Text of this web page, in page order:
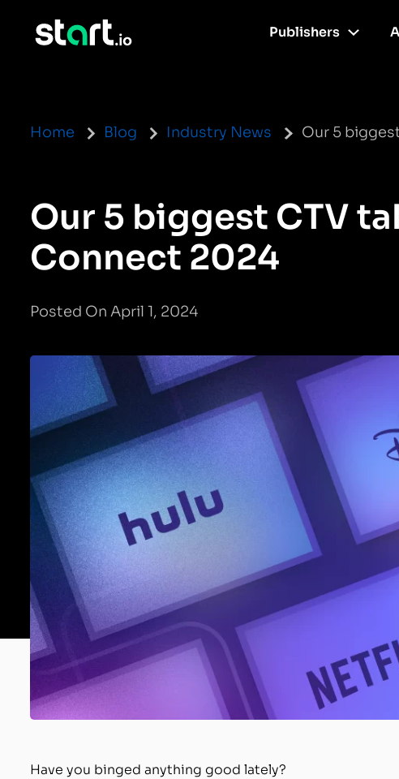
Publishers
Home Blog Industry News Our 5
Our 5 biggest CTV
Connect 2024
Posted On April 1, 2024
Have you binged anything good lately?